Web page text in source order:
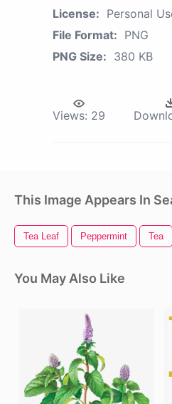
License: Personal
File Format: PNG
PNG Size: 380 KB
Views: 29
This Image Appears In
Tea Leaf Peppermint Tea
You May Also Like